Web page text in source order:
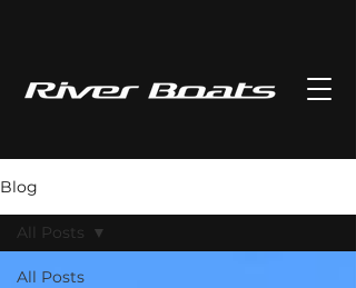
Blog
All Posts
All Posts